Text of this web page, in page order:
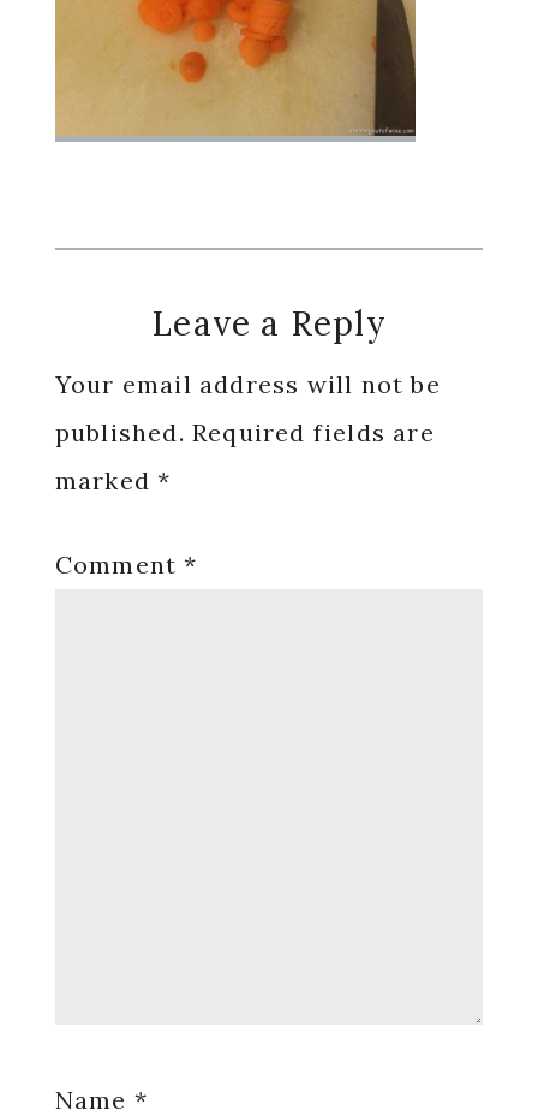
Reader
Interactions
Leave a Reply
Your email address will not be
published. Required fields are
marked*
Comment*
Name *